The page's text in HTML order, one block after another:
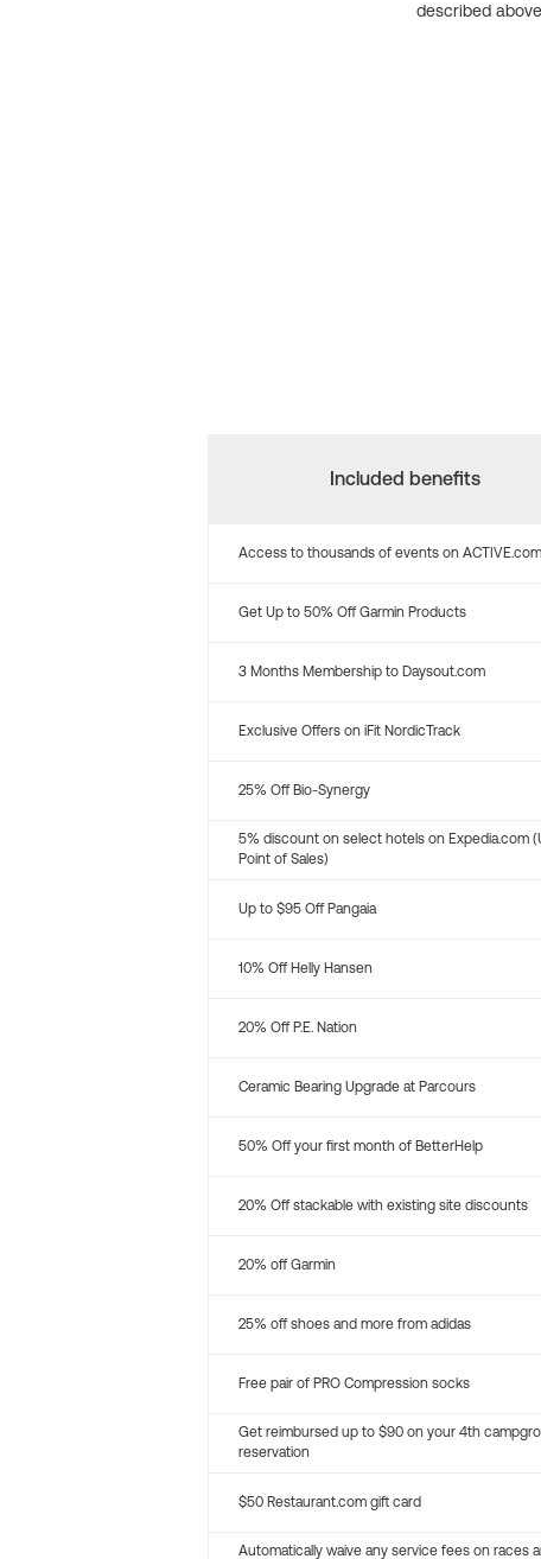
described
Included benefits
Access to thousands of events on ACTIVE.com
Get Up to 50% Off Garmin Products
3 Months Membership to Daysout.com
Exclusive Offers on iFit NordicTrack
25% Off Bio-Synergy
5% discount on select hotels on Expedia.com
Point of Sales)
Up to $95 Off Pangaia
10% Off Helly Hansen
20% Off P.E. Nation
Ceramic Bearing Upgrade at Parcours
50% Off your first month of BetterHelp
20% Off stackable with existing site discounts
20% off Garmin
25% off shoes and more from adidas
Free pair of PRO Compression socks
Get reimbursed up to $90 on your 4th
reservation
$50 Restaurant.com gift card
Automatically waive any service fees on races